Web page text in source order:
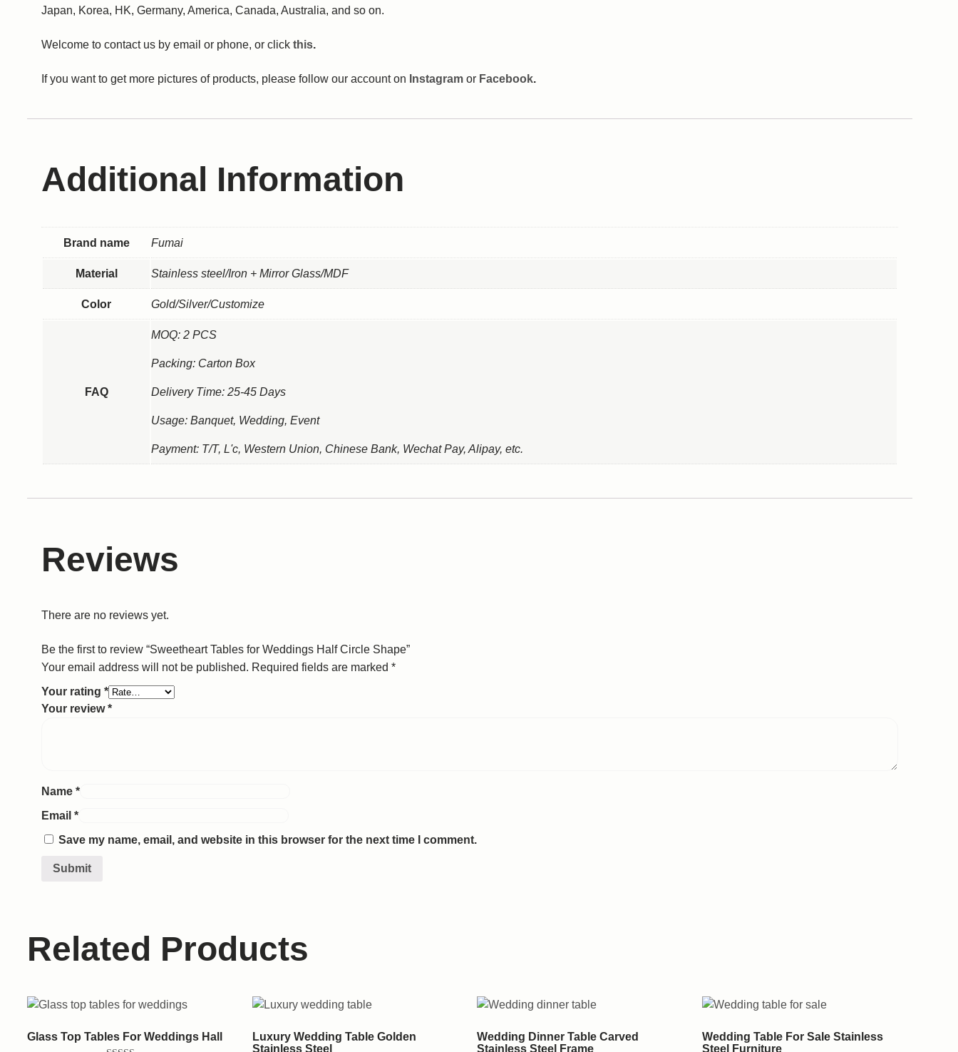
Japan, Korea, HK, Germany, America, Canada, Australia, and so on.
Welcome to contact us by email or phone, or click this.
If you want to get more pictures of products, please follow our account on Instagram or Facebook.
Additional Information
Brand name Fumai
Material Stainless steel/Iron + Mirror Glass/MDF
Color Gold/Silver/Customize
FAQ
MOQ: 2 PCS
Packing: Carton Box
Delivery Time: 25-45 Days
Usage: Banquet, Wedding, Event
Payment: T/T, L'c, Western Union, Chinese Bank, Wechat Pay, Alipay, etc.
Reviews
There are no reviews yet.
Be the first to review “Sweetheart Tables for Weddings Half Circle Shape”
Your email address will not be published. Required fields are marked *
Your rating *
Your review*
Name *
Email *
Save my name, email, and website in this browser for the next time I comment.
Related Products
Glass Top Tables For Weddings Hall
Luxury Wedding Table Golden
Stainless Steel
Wedding Dinner Table Carved
Stainless Steel Frame
Wedding Table For Sale Stainless
Steel Furniture